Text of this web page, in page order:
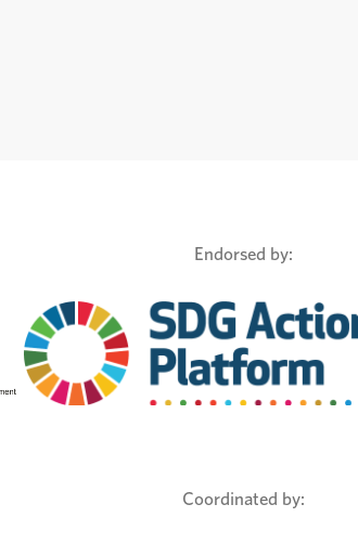
Endorsed by:
Coordinated by: